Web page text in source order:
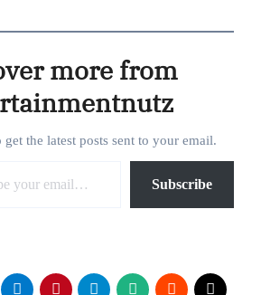
more from
get the latest posts sent to your email.
Subscribe